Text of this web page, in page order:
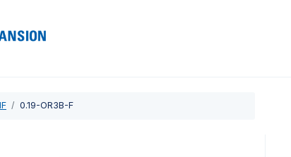
0.19-OR3B-F